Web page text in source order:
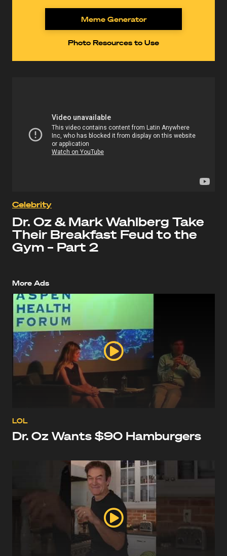
Meme Generator
Photo Resources to Use
Celebrity
Dr. Oz & Mark Wahlberg Take
Their Breakfast Feud to the
Gym – Part 2
More Ads
LOL
Dr. Oz Wants $90 Hamburgers